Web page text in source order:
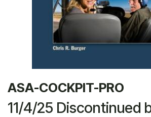
ASA-COCKPIT-PRO
11/4/25 Discontinued